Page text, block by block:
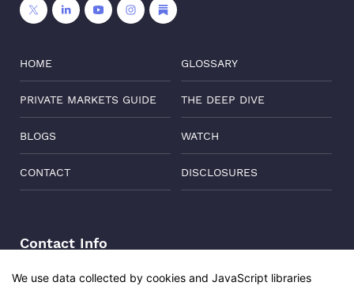
HOME GLOSSARY
PRIVATE MARKETS GUIDE THE DEEP DIVE
BLOGS WATCH
CONTACT DISCLOSURES
Contact Info
We use data collected by cookies and JavaScript libraries